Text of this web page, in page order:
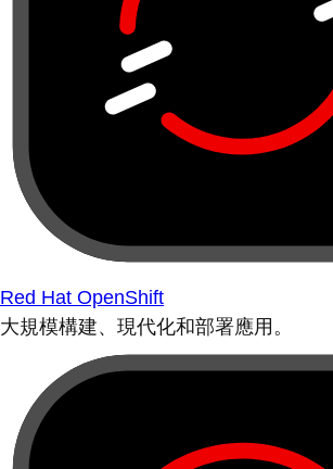
Red Hat OpenShift
大規模構建、現代化和部署應用。